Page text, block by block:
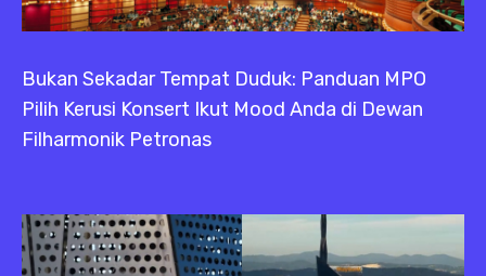
Bukan Sekadar Tempat Duduk: Panduan MPO
Pilih Kerusi Konsert Ikut Mood Anda di Dewan
Filharmonik Petronas